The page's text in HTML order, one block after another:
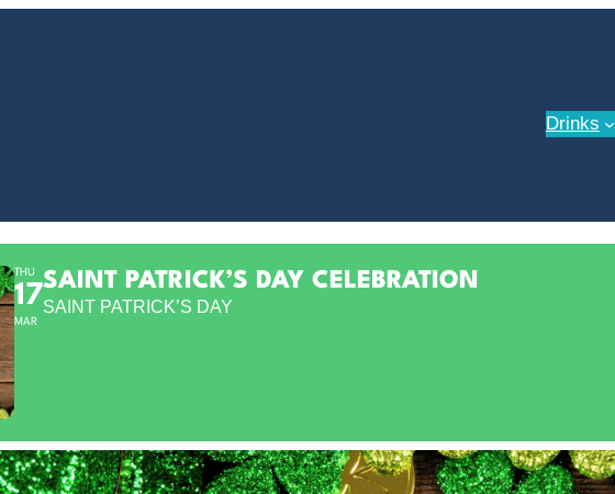
Drinks
THU
17
MAR
SAINT PATRICK’S DAY CELEBRATION
SAINT PATRICK’S DAY